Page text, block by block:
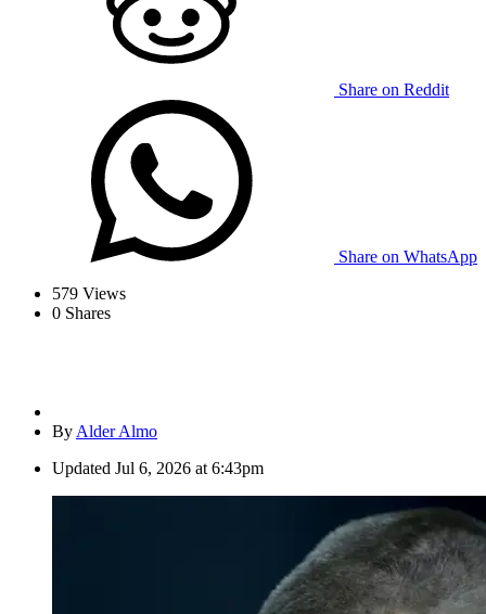
Share on Reddit
Share on WhatsApp
579 Views
0 Shares
By Alder Almo
Updated Jul 6, 2026 at 6:43pm